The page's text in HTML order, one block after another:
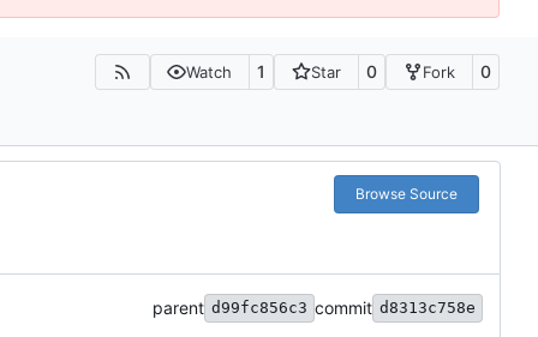
Watch 1 Star 0 Fork 0
Browse Source
parent d99fc856c3 commit d8313c758e